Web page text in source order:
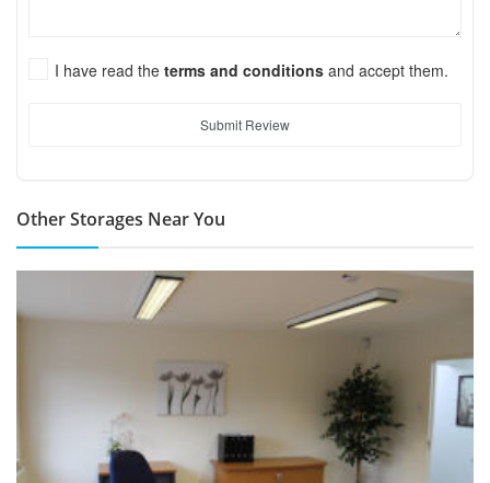
I have read the terms and conditions and accept them.
Submit Review
Other Storages Near You